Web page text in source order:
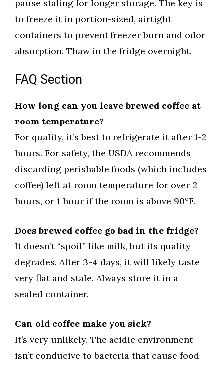
pause staling for longer storage. The key is
to freeze it in portion-sized, airtight
containers to prevent freezer burn and odor
absorption. Thaw in the fridge overnight.
FAQ Section
How long can you leave brewed coffee at
room temperature?
For quality, it’s best to refrigerate it after 1-2
hours. For safety, the USDA recommends
discarding perishable foods (which includes
coffee) left at room temperature for over 2
hours, or 1 hour if the room is above 90°F.
Does brewed coffee go bad in the fridge?
It doesn’t “spoil” like milk, but its quality
degrades. After 3-4 days, it will likely taste
very flat and stale. Always store it in a
sealed container.
Can old coffee make you sick?
It’s very unlikely. The acidic environment
isn’t conducive to bacteria that cause food